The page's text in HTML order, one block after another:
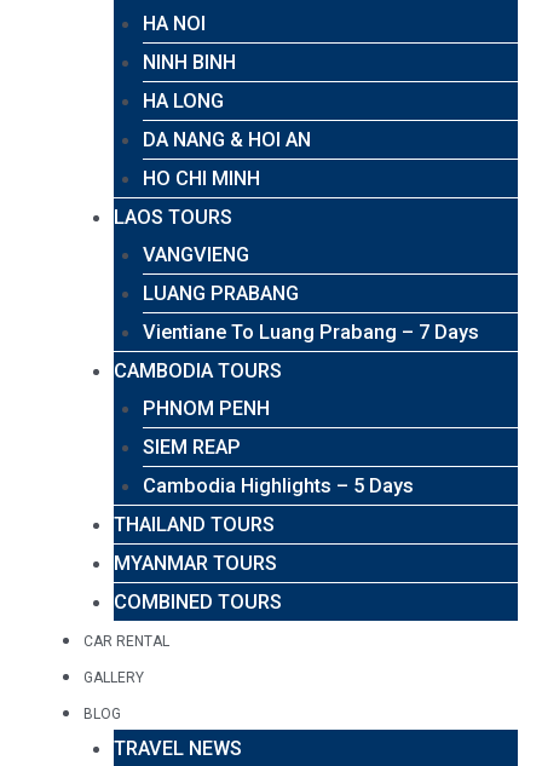
HA NOI
NINH BINH
HA LONG
DA NANG & HOI AN
HO CHI MINH
LAOS TOURS
VANGVIENG
LUANG PRABANG
Vientiane To Luang Prabang – 7 Days
CAMBODIA TOURS
PHNOM PENH
SIEM REAP
Cambodia Highlights – 5 Days
THAILAND TOURS
MYANMAR TOURS
COMBINED TOURS
CAR RENTAL
GALLERY
BLOG
TRAVEL NEWS